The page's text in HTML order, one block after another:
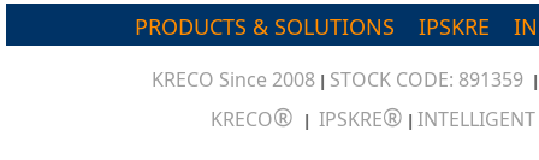
PRODUCTS & SOLUTIONS IPSKRE
KRECO Since 2008 | STOCK CODE: 891359
KRECO® | IPSKRE® |